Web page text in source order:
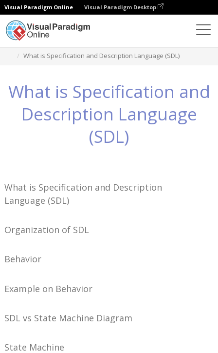
Visual Paradigm Online Visual Paradigm Desktop
What is Specification and Description Language (SDL)
What is Specification and
Description Language
(SDL)
What is Specification and Description
Language (SDL)
Organization of SDL
Behavior
Example on Behavior
SDL vs State Machine Diagram
State Machine